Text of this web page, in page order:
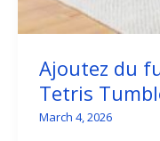
Ajoutez du
Tetris
March 4, 2026